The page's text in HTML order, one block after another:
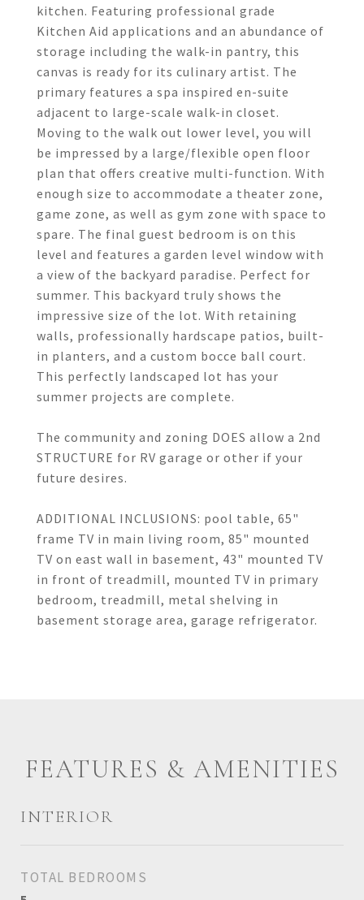
kitchen. Featuring professional grade
Kitchen Aid applications and an abundance of
storage including the walk-in pantry, this
canvas is ready for its culinary artist. The
primary features a spa inspired en-suite
adjacent to large-scale walk-in closet.
Moving to the walk out lower level, you will
be impressed by a large/flexible open floor
plan that offers creative multi-function. With
enough size to accommodate a theater zone,
game zone, as well as gym zone with space to
spare. The final guest bedroom is on this
level and features a garden level window with
a view of the backyard paradise. Perfect for
summer. This backyard truly shows the
impressive size of the lot. With retaining
walls, professionally hardscape patios, built-
in planters, and a custom bocce ball court.
This perfectly landscaped lot has your
summer projects are complete.
The community and zoning DOES allow a 2nd
STRUCTURE for RV garage or other if your
future desires.
ADDITIONAL INCLUSIONS: pool table, 65"
frame TV in main living room, 85" mounted
TV on east wall in basement, 43" mounted TV
in front of treadmill, mounted TV in primary
bedroom, treadmill, metal shelving in
basement storage area, garage refrigerator.
FEATURES & AMENITIES
INTERIOR
TOTAL BEDROOMS